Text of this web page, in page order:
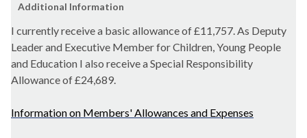
Additional Information
I currently receive a basic allowance of£11,757.As Deputy
Leader and Executive Member for Children, Young People
and Education I also receive a Special Responsibility
Allowance of £24,689.
Information on Members' Allowances and Expenses